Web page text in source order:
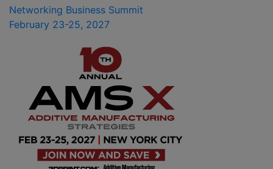
Networking Business Summit
February 23-25, 2027